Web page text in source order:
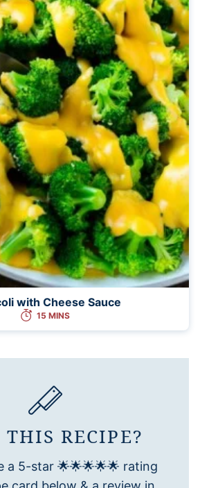
with Cheese Sauce
15 MINS
THIS RECIPE?
a 5-star 🌟🌟🌟🌟🌟 rating